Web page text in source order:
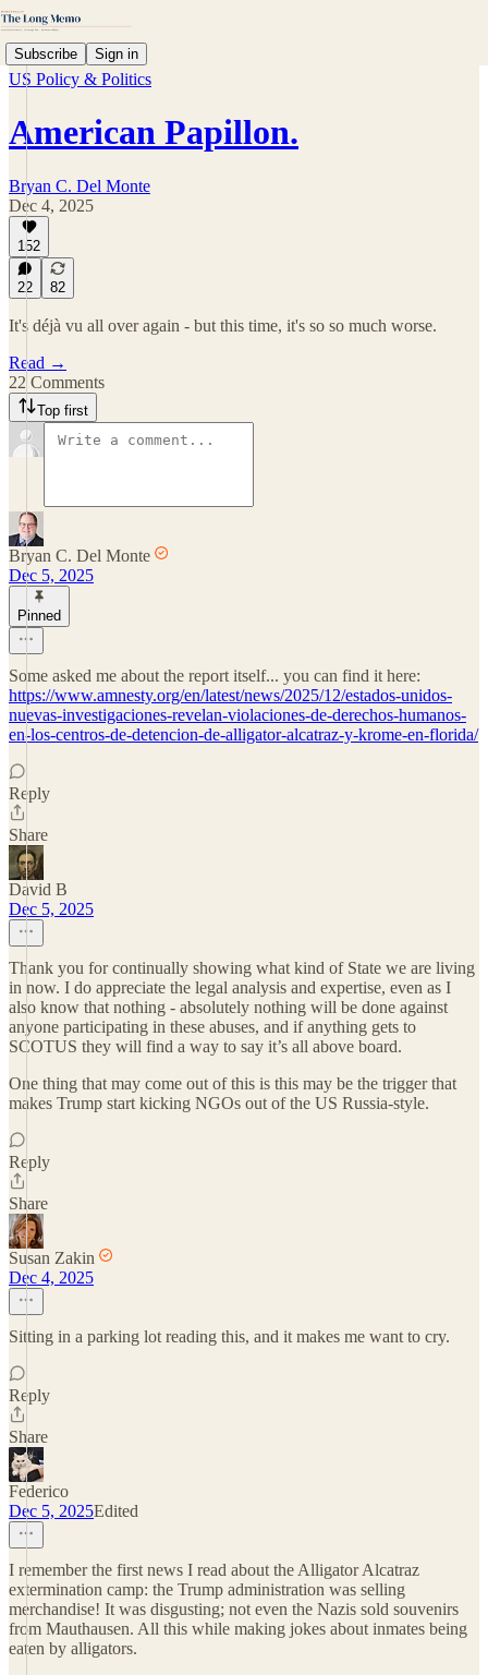
Subscribe Sign in
US Policy & Politics
American Papillon.
Bryan C. Del Monte
Dec 4, 2025
152
22 82
It's déjà vu all over again - but this time, it's so so much worse.
Read →
22 Comments
Top first
Bryan C. Del Monte
Dec 5, 2025
Pinned
Some asked me about the report itself... you can find it here:
https://www.amnesty.org/en/latest/news/2025/12/estados-unidos-
nuevas-investigaciones-revelan-violaciones-de-derechos-humanos-
en-los-centros-de-detencion-de-alligator-alcatraz-y-krome-en-florida/
Reply
Share
David B
Dec 5, 2025
Thank you for continually showing what kind of State we are living
in now. I do appreciate the legal analysis and expertise, even as I
also know that nothing - absolutely nothing will be done against
anyone participating in these abuses, and if anything gets to
SCOTUS they will find a way to say it’s all above board.
One thing that may come out of this is this may be the trigger that
makes Trump start kicking NGOs out of the US Russia-style.
Reply
Share
Susan Zakin
Dec 4, 2025
Sitting in a parking lot reading this, and it makes me want to cry.
Reply
Share
Federico
Dec 5, 2025Edited
I remember the first news I read about the Alligator Alcatraz
extermination camp: the Trump administration was selling
merchandise! It was disgusting; not even the Nazis sold souvenirs
from Mauthausen. All this while making jokes about inmates being
eaten by alligators.